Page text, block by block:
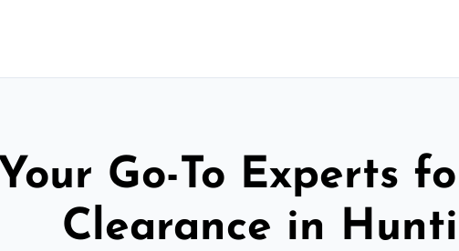
Your Go-To Experts
Clearance in